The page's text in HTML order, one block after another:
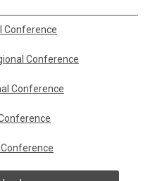
Conference
Conference
Conference